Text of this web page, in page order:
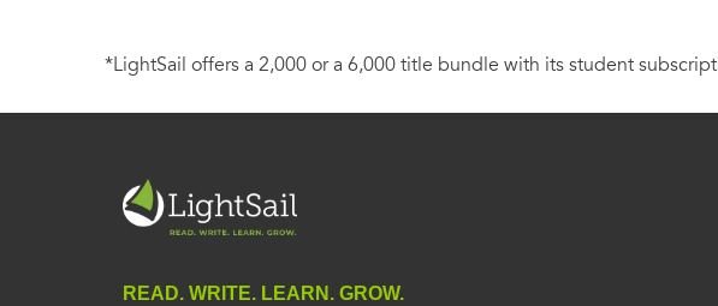
*LightSail offers a 2,000 or a 6,000 title bundle with its student
READ. WRITE. LEARN. GROW.